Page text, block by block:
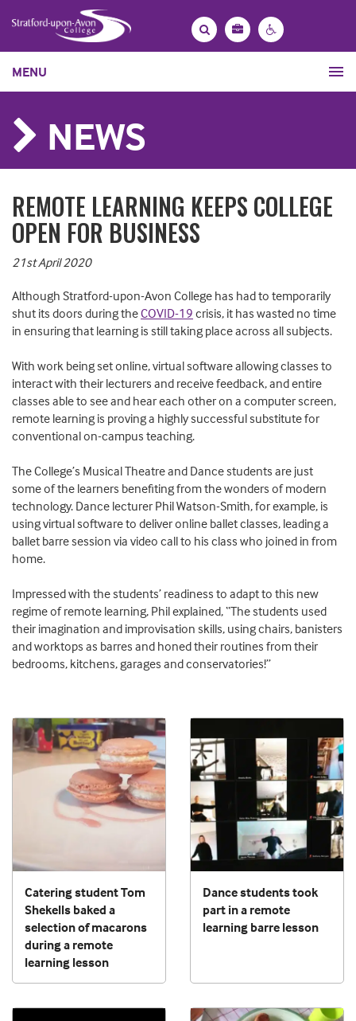
Search
Bag
Contrast
MENU
NEWS
REMOTE LEARNING KEEPS COLLEGE
OPEN FOR BUSINESS
21st April 2020
Although Stratford-upon-Avon College has had to temporarily
shut its doors during theCOVID-19 crisis, it has wasted no time
in ensuring that learning is still taking place across all subjects.
With work being set online, virtual software allowing classes to
interact with their lecturers and receive feedback, and entire
classes able to see and hear each other on a computer screen,
remote learning is proving a highly successful substitute for
conventional on-campus teaching.
The College’s Musical Theatre and Dance students are just
some of the learners benefiting from the wonders of modern
technology. Dance lecturer Phil Watson-Smith, for example, is
using virtual software to deliver online ballet classes, leading a
ballet barre session via video call to his class who joined in from
home.
Impressed with the students’ readiness to adapt to this new
regime of remote learning, Phil explained, “The students used
their imagination and improvisation skills, using chairs, banisters
and worktops as barres and honed their routines from their
bedrooms, kitchens, garages and conservatories!”
Catering student Tom
Shekells baked a
selection of macarons
during a remote
learning lesson
Dance students took
part in a remote
learning barre lesson